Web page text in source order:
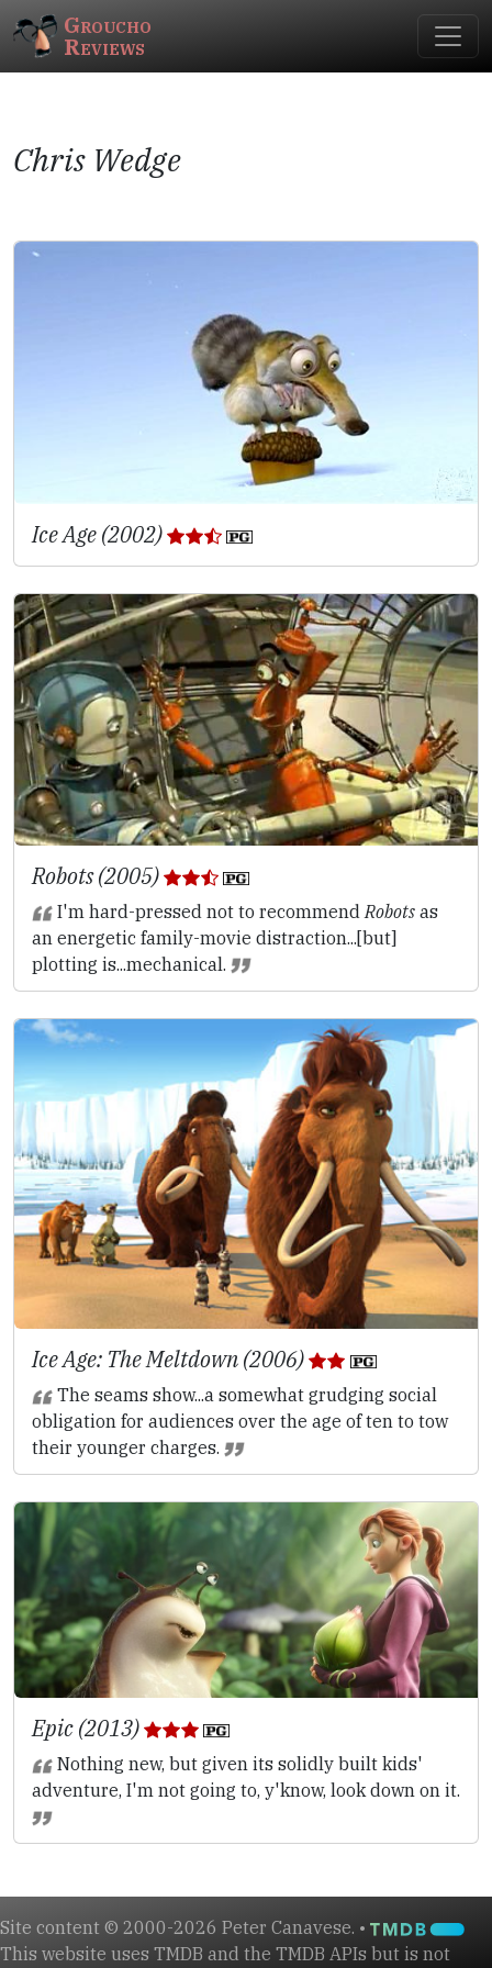
Groucho
Reviews
Chris Wedge
Ice Age (2002)
Robots (2005)
I'm hard-pressed not to recommend Robotsas
an energetic family-movie distraction...[but]
plotting is...mechanical.
Ice Age: The Meltdown (2006)
The seams show...a somewhat grudging social
obligation for audiences over the age of ten to tow
their younger charges.
Epic (2013)
Nothing new, but given its solidly built kids'
adventure, I'm not going to, y'know, look down on it.
Site content © 2000-2026 Peter Canavese. •
This website uses TMDB and the TMDB APIs but is not